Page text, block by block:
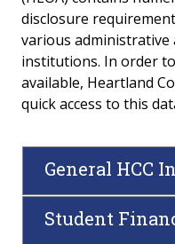
disclosure
various
institutions. In order
available, Heartland
quick access to this
General HCC
Student